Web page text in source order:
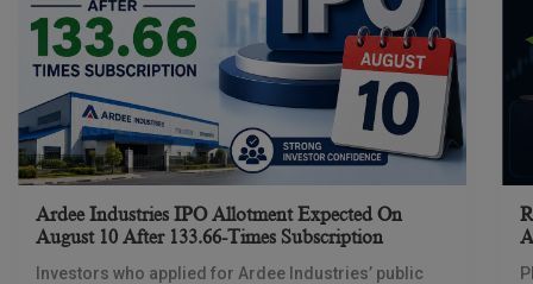
Ardee Industries IPO Allotment Expected On
August 10 After 133.66-Times Subscription
Investors who applied for Ardee Industries’ public